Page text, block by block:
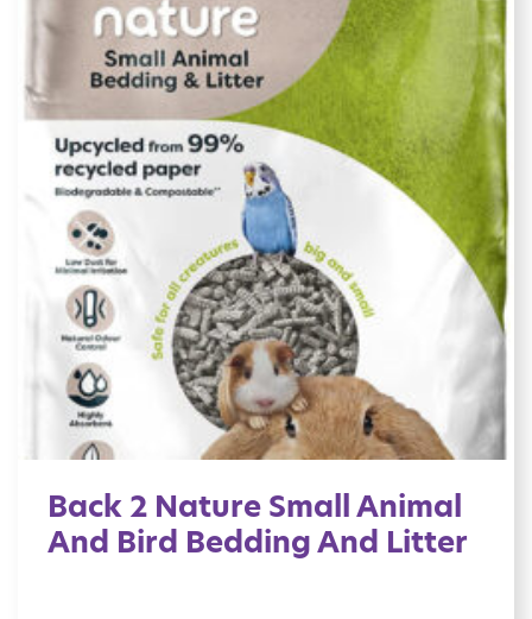
Back 2 Nature Small Animal
And Bird Bedding And Litter